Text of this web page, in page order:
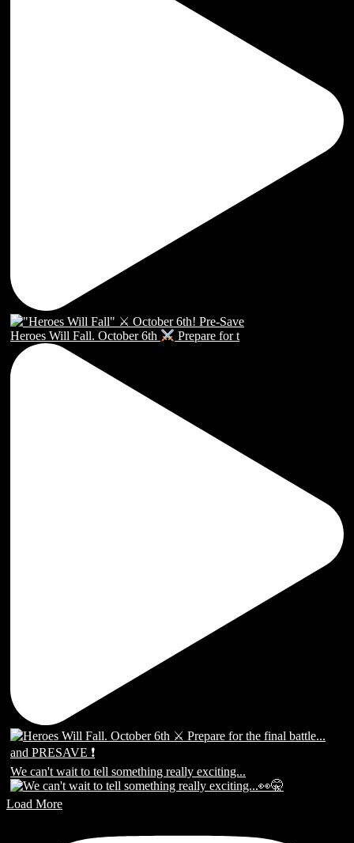
Heroes Will Fall. October 6th Prepare for t
We can't wait to tell something really exciting...
Load More